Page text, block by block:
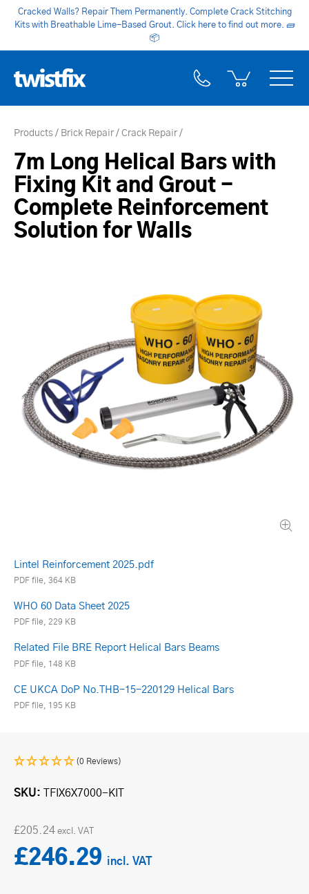
Cracked Walls? Repair Them Permanently. Complete Crack Stitching
Kits with Breathable Lime-Based Grout. Click here to find out more. 🧱
📦
Products Brick Repair Crack Repair
7m Long Helical Bars with
Fixing Kit and Grout -
Complete Reinforcement
Solution for Walls
Lintel Reinforcement 2025.pdf
PDF file, 364 KB
WHO 60 Data Sheet 2025
PDF file, 229 KB
Related File BRE Report Helical Bars Beams
PDF file, 148 KB
CE UKCA DoP No.THB-15-220129 Helical Bars
PDF file, 195 KB
(0 Reviews)
SKU TFIX6X7000-KIT
£205.24
£246.29